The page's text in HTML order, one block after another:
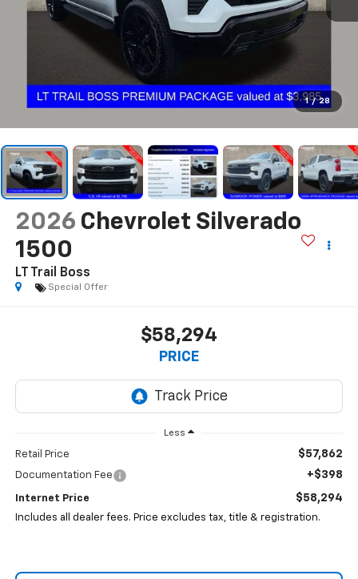
1 / 28
2026 Chevrolet Silverado
1500
LT Trail Boss
Special Offer
$58,294
PRICE
Less
Retail Price $57,862
Documentation Fee +$398
Internet Price $58,294
Includes all dealer fees. Price excludes tax, title & registration.